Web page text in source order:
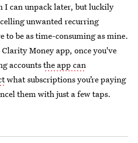
I can unpack later, but luckily
unwanted recurring
to be as time-consuming as mine.
Money app, once you've
accountsthe app can
what subscriptions you’re paying
them with just a few taps.